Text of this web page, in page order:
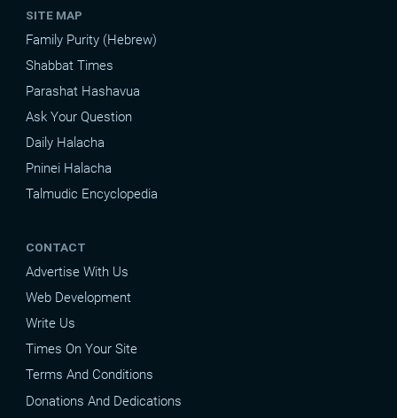
SITE MAP
Family Purity (Hebrew)
Shabbat Times
Parashat Hashavua
Ask Your Question
Daily Halacha
Pninei Halacha
Talmudic Encyclopedia
CONTACT
Advertise With Us
Web Development
Write Us
Times On Your Site
Terms And Conditions
Donations And Dedications